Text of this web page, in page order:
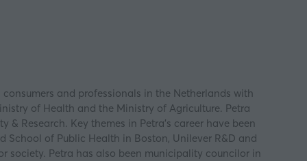
and professionals in the Netherlands with
of Health and the Ministry of Agriculture. Petra
Research. Key themes in Petra's career have been
of Public Health in Boston, Unilever R&D and
society. Petra has also been municipality councilor in